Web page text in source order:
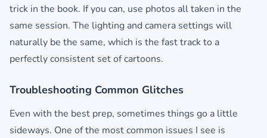
trick in the book. If you can, use photos all taken in the
same session. The lighting and camera settings will
naturally be the same, which is the fast track to a
perfectly consistent set of cartoons.
Troubleshooting Common Glitches
Even with the best prep, sometimes things go a little
sideways. One of the most common issues I see is